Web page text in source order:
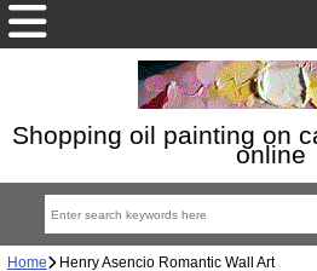
Shopping oil painting on
online
Home Henry Asencio Romantic Wall Art